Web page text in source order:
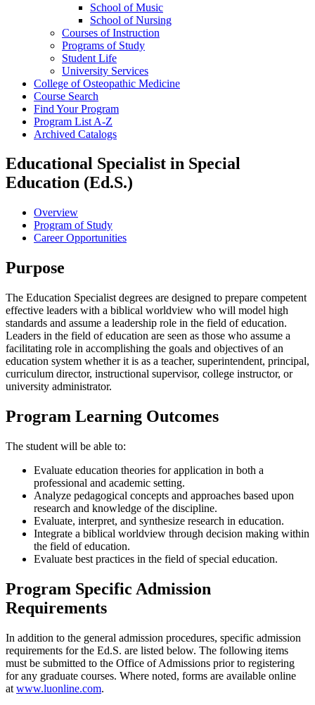
School of Music
School of Nursing
Courses of Instruction
Programs of Study
Student Life
University Services
College of Osteopathic Medicine
Course Search
Find Your Program
Program List A-​Z
Archived Catalogs
Educational Specialist in Special
Education (Ed.S.)
Overview
Program of Study
Career Opportunities
Purpose
The Education Specialist degrees are designed to prepare competent
effective leaders with a biblical worldview who will model high
standards and assume a leadership role in the field of education.
Leaders in the field of education are seen as those who assume a
facilitating role in accomplishing the goals and objectives of an
education system whether it is as a teacher, superintendent, principal,
curriculum director, instructional supervisor, college instructor, or
university administrator.
Program Learning Outcomes
The student will be able to:
Evaluate education theories for application in both a
professional and academic setting.
Analyze pedagogical concepts and approaches based upon
research and knowledge of the discipline.
Evaluate, interpret, and synthesize research in education.
Integrate a biblical worldview through decision making within
the field of education.
Evaluate best practices in the field of special education.
Program Specific Admission
Requirements
In addition to the general admission procedures, specific admission
requirements for the Ed.S. are listed below. The following items
must be submitted to the Office of Admissions prior to registering
for any graduate courses. Where noted, forms are available online
at www.luonline.com.